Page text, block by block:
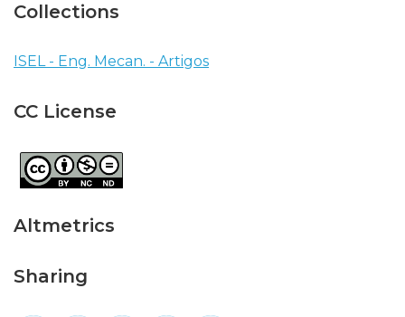
Collections
ISEL - Eng. Mecan. - Artigos
CC License
Altmetrics
Sharing